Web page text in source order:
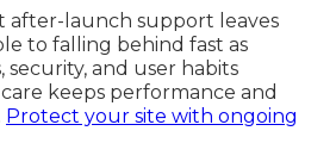
after-launch support leaves
to falling behind fast as
security, and user habits
keeps performance and
Protect your site with ongoing